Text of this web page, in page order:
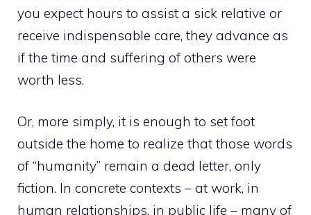
you expect hours to assist a sick relative or
receive indispensable care, they advance as
if the time and suffering of others were
worth less.
Or, more simply, it is enough to set foot
outside the home to realize that those words
of “humanity” remain a dead letter, only
fiction. In concrete contexts – at work, in
human relationships, in public life – many of